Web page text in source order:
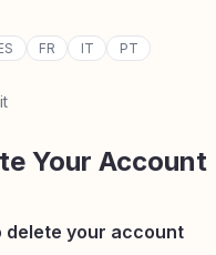
FR IT PT
Your Account
delete your account